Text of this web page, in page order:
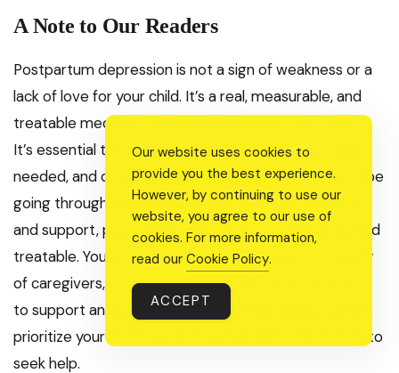
A Note to Our Readers
Postpartum depression is not a sign of weakness or a
lack of love for your child. It’s a real, measurable, and
treatable medical condition that many mothers face.
It’s essential to recognize the signs, seek help when
needed, and offer support to loved ones who might be
going through it. Remember, with the right treatment
and support, postpartum depression is temporary and
treatable. You are not alone, and there’s a community
of caregivers, professionals, and fellow parents ready
to support and guide you through this journey. Always
prioritize your mental well-being, and never hesitate to
seek help.
Our website uses cookies to
provide you the best experience.
However, by continuing to use our
website, you agree to our use of
cookies. For more information,
read our Cookie Policy.
ACCEPT